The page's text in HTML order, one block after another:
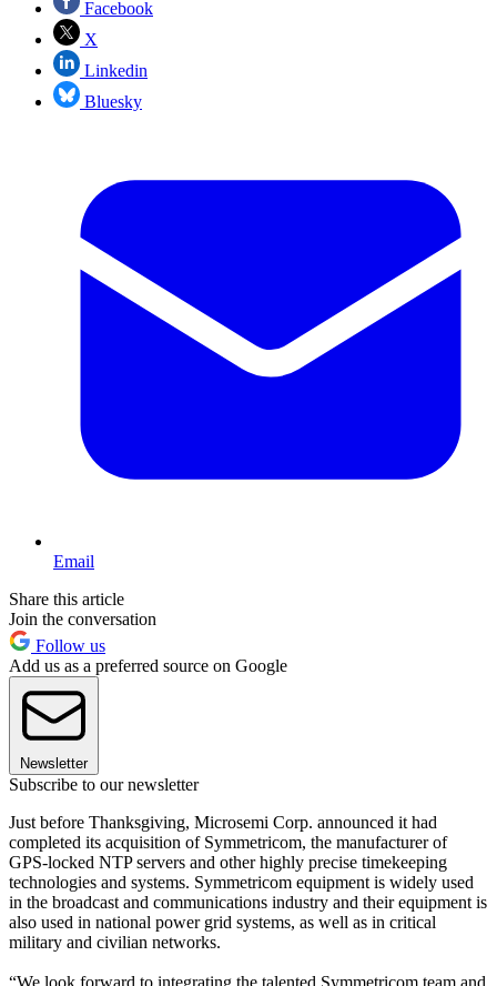
Facebook
X
Linkedin
Bluesky
Email
Share this article
Join the conversation
Follow us
Add us as a preferred source on Google
Newsletter
Subscribe to our newsletter
Just before Thanksgiving, Microsemi Corp. announced it had
completed its acquisition of Symmetricom, the manufacturer of
GPS-locked NTP servers and other highly precise timekeeping
technologies and systems. Symmetricom equipment is widely used
in the broadcast and communications industry and their equipment is
also used in national power grid systems, as well as in critical
military and civilian networks.
“We look forward to integrating the talented Symmetricom team and